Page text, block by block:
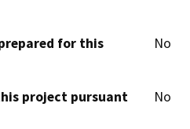
for this
No
project pursuant
No